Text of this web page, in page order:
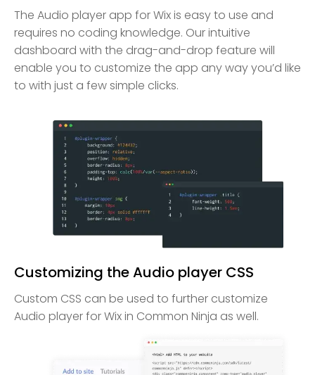
The Audio player app for Wix is easy to use and
requires no coding knowledge. Our intuitive
dashboard with the drag-and-drop feature will
enable you to customize the app any way you’d like
to with just a few simple clicks.
Customizing the Audio player CSS
Custom CSS can be used to further customize
Audio player for Wix in Common Ninja as well.